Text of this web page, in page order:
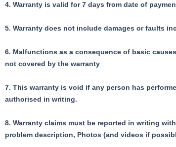
4. Warranty is valid for 7 days from date of
5. Warranty does not include damages or faults
6. Malfunctions as a consequence of basic
not covered by the warranty
7. This warranty is void if any person has
authorised in writing.
8. Warranty claims must be reported in writing
problem description, Photos (and videos if